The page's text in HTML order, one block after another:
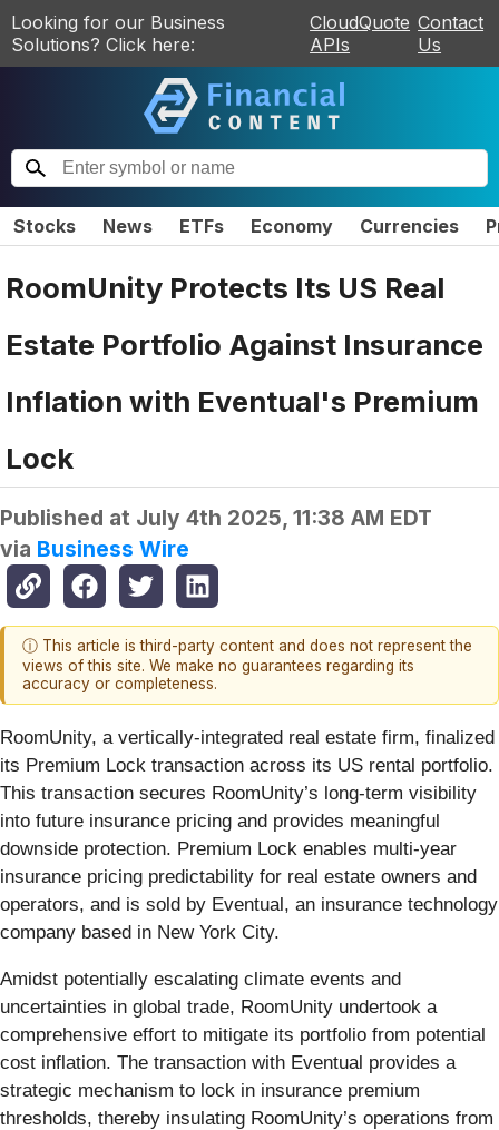
Looking for our Business
Solutions? Click here:
CloudQuote
APIs
Contact
Us
Stocks News ETFs Economy Currencies
RoomUnity Protects Its US Real
Estate Portfolio Against Insurance
Inflation with Eventual's Premium
Lock
Published at July 4th 2025, 11:38 AM EDT
via Business Wire
ⓘ This article is third-party content and does not represent the
views of this site. We make no guarantees regarding its
accuracy or completeness.
RoomUnity, a vertically-integrated real estate firm, finalized
its Premium Lock transaction across its US rental portfolio.
This transaction secures RoomUnity’s long-term visibility
into future insurance pricing and provides meaningful
downside protection. Premium Lock enables multi-year
insurance pricing predictability for real estate owners and
operators, and is sold by Eventual, an insurance technology
company based in New York City.
Amidst potentially escalating climate events and
uncertainties in global trade, RoomUnity undertook a
comprehensive effort to mitigate its portfolio from potential
cost inflation. The transaction with Eventual provides a
strategic mechanism to lock in insurance premium
thresholds, thereby insulating RoomUnity’s operations from